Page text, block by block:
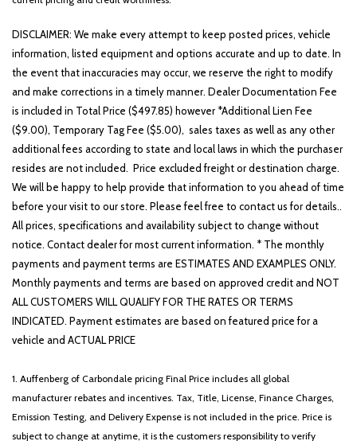
DISCLAIMER: We make every attempt to keep posted prices, vehicle
information, listed equipment and options accurate and up to date. In
the event that inaccuracies may occur, we reserve the right to modify
and make corrections in a timely manner. Dealer Documentation Fee
is included in Total Price ($497.85) however *Additional Lien Fee
($9.00), Temporary Tag Fee ($5.00), sales taxes as well as any other
additional fees according to state and local laws in which the purchaser
resides are not included. Price excluded freight or destination charge.
We will be happy to help provide that information to you ahead of time
before your visit to our store. Please feel free to contact us for details..
All prices, specifications and availability subject to change without
notice. Contact dealer for most current information. * The monthly
payments and payment terms are ESTIMATES AND EXAMPLES ONLY.
Monthly payments and terms are based on approved credit and NOT
ALL CUSTOMERS WILL QUALIFY FOR THE RATES OR TERMS
INDICATED. Payment estimates are based on featured price for a
vehicle and ACTUAL PRICE
1. Auffenberg of Carbondale pricing Final Price includes all global
manufacturer rebates and incentives. Tax, Title, License, Finance Charges,
Emission Testing, and Delivery Expense is not included in the price. Price is
subject to change at anytime, it is the customers responsibility to verify